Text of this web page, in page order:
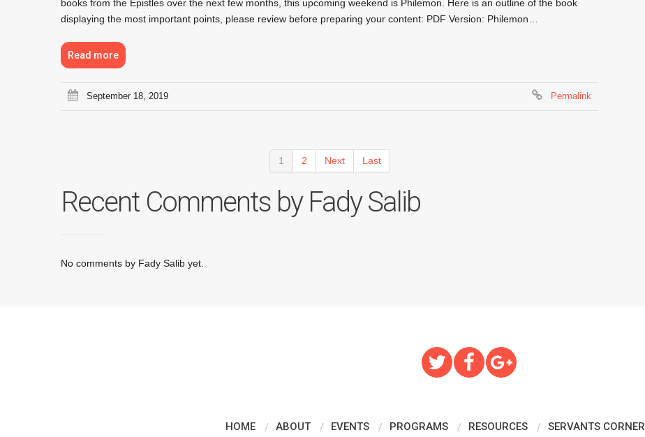
books from the Epistles over the next few months, this upcoming weekend is Philemon. Here is an outline of the book
displaying the most important points, please review before preparing your content: PDF Version: Philemon…
Read more
September 18, 2019 Permalink
1 2 Next Last
Recent Comments by Fady Salib
No comments by Fady Salib yet.
HOME ABOUT EVENTS PROGRAMS RESOURCES SERVANTS CORNER